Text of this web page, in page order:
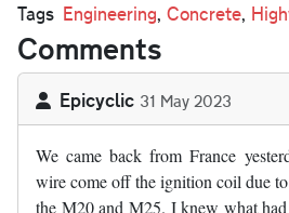
Tags Engineering, Concrete,
Comments
Epicyclic 31 May 2023
We came back from France
wire come off the ignition coil due
the M20 and M25. I knew what